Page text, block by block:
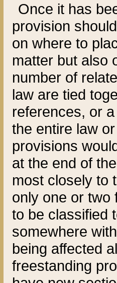
Once it has
provision
on where to
matter but also
number of
law are tied
references, or
the entire law
provisions
at the end of
most closely to
only one or two
to be classified
somewhere
being affected
freestanding